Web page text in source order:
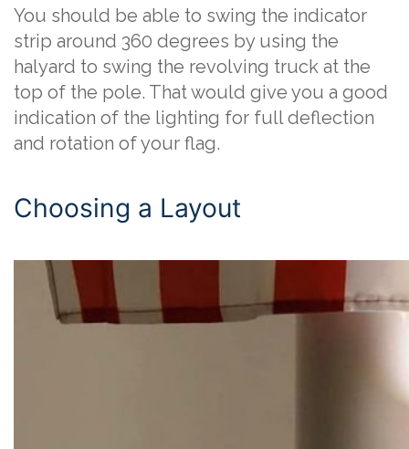
You should be able to swing the indicator
strip around 360 degrees by using the
halyard to swing the revolving truck at the
top of the pole. That would give you a good
indication of the lighting for full deflection
and rotation of your flag.
Choosing a Layout